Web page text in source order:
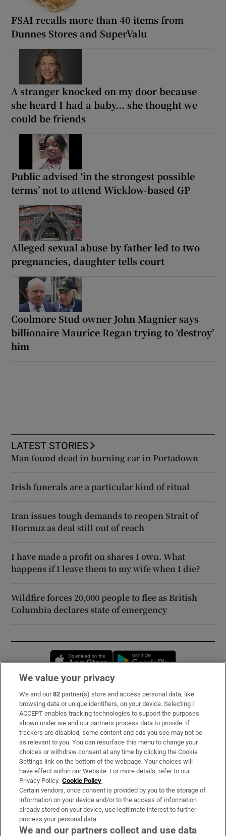
FSAI recalls more than 40 items from
Dunnes Stores and SuperValu
A stranger knocked on my door because
she heard I had a baby... she thought we
could be friends
Public advised ‘in the strongest possible
terms’ not to attend Wicklow-based GP
Alleged sexual abuse by father led to two
pregnancies, daughter tells court
Coolmore Stud owner John Magnier says
billionaire Maurice Regan trying to ‘destroy’
him
LATEST STORIES
Man found dead in burning car in Portadown
Irish funerals are a particular kind of ritual
Iran issues tough demands to reopen Strait of
Hormuz as deal still out of reach
I have made a profit on shares I own. What
happens if I leave them to my wife when I die?
Wildfire forces 20,000 people to flee as British
Columbia declares state of emergency
Opens in new window
Subscribe
Support
About Us
Irish Times Products & Services
OUR PARTNERS:
We value your privacy
We and our82 partner(s) store and access personal data, like
browsing data or unique identifiers, on your device. Selecting I
ACCEPT enables tracking technologies to support the purposes
shown under we and our partners process data to provide. If
trackers are disabled, some content and ads you see may not be
as relevant to you. You can resurface this menu to change your
choices or withdraw consent at any time by clicking the Cookie
Settings link on the bottom of the webpage. Your choices will
have effect within our Website. For more details, refer to our
Privacy Policy. Cookie Policy
Certain vendors, once consent is provided by you to the storage of
information on your device and/or to the access of information
already stored on your device, use legitimate interest to further
process your personal data.
We and our partners collect and use data